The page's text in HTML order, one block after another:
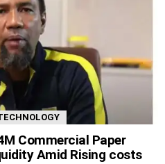
Commercial Paper
Amid Rising costs